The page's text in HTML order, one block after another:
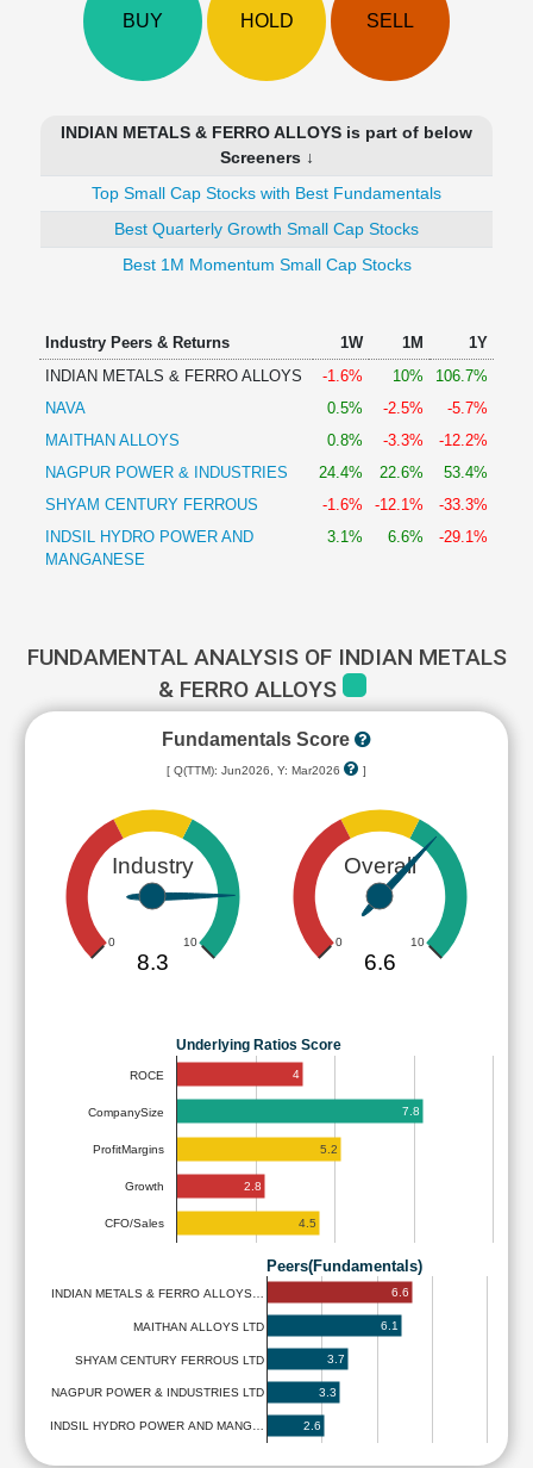
Technical
BUY HOLD SELL
INDIAN METALS & FERRO ALLOYS is part of below
Screeners ↓
Top Small Cap Stocks with Best Fundamentals
Best Quarterly Growth Small Cap Stocks
Best 1M Momentum Small Cap Stocks
Industry Peers & Returns 1W 1M
1Y
INDIAN METALS & FERRO ALLOYS
-1.6% 10%
106.7%
NAVA
0.5% -2.5%
-5.7%
MAITHAN ALLOYS
0.8% -3.3%
-12.2%
NAGPUR POWER & INDUSTRIES
24.4% 22.6%
53.4%
SHYAM CENTURY FERROUS
-1.6% -12.1%
-33.3%
INDSIL HYDRO POWER AND
MANGANESE
3.1% 6.6% -29.1%
FUNDAMENTAL ANALYSIS OF INDIAN METALS
& FERRO ALLOYS
Fundamentals Score
[ Q(TTM): Jun2026, Y: Mar2026 ]
Industry
0 10
8.3
Overall
0 10
6.6
Underlying Ratios Score
ROCE
CompanySize
ProfitMargins
Growth
CFO/Sales
4
7.8
5.2
2.8
4.5
Peers(Fundamentals)
INDIAN METALS & FERRO ALLOYS…
MAITHAN ALLOYS LTD
SHYAM CENTURY FERROUS LTD
NAGPUR POWER & INDUSTRIES LTD
INDSIL HYDRO POWER AND MANG…
6.6
6.1
3.7
3.3
2.6